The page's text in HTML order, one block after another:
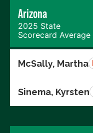
Arizona
2025 State
Scorecard Average
McSally, Martha
Sinema, Kyrsten